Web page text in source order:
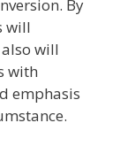
By
will
will
with
emphasis